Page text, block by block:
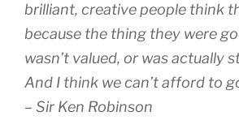
brilliant, creative people think
because the thing they were
wasn’t valued, or was actually
And I think we can’t afford to
– Sir Ken Robinson